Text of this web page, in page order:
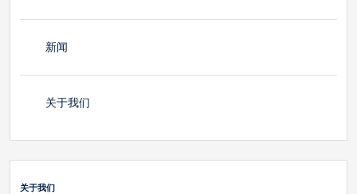
新闻
关于我们
关于我们